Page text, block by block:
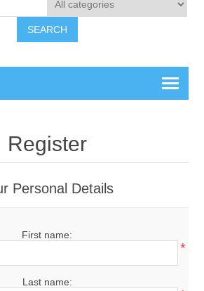
SEARCH
Register
Personal Details
First name:
*
Last name: